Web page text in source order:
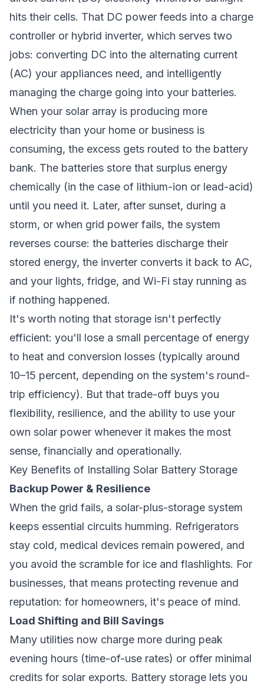
hits their cells. That DC power feeds into a charge
controller or hybrid inverter, which serves two
jobs: converting DC into the alternating current
(AC) your appliances need, and intelligently
managing the charge going into your batteries.
When your solar array is producing more
electricity than your home or business is
consuming, the excess gets routed to the battery
bank. The batteries store that surplus energy
chemically (in the case of lithium-ion or lead-acid)
until you need it. Later, after sunset, during a
storm, or when grid power fails, the system
reverses course: the batteries discharge their
stored energy, the inverter converts it back to AC,
and your lights, fridge, and Wi-Fi stay running as
if nothing happened.
It's worth noting that storage isn't perfectly
efficient: you'll lose a small percentage of energy
to heat and conversion losses (typically around
10–15 percent, depending on the system's round-
trip efficiency). But that trade-off buys you
flexibility, resilience, and the ability to use your
own solar power whenever it makes the most
sense, financially and operationally.
Key Benefits of Installing Solar Battery Storage
Backup Power & Resilience
When the grid fails, a solar-plus-storage system
keeps essential circuits humming. Refrigerators
stay cold, medical devices remain powered, and
you avoid the scramble for ice and flashlights. For
businesses, that means protecting revenue and
reputation: for homeowners, it's peace of mind.
Load Shifting and Bill Savings
Many utilities now charge more during peak
evening hours (time-of-use rates) or offer minimal
credits for solar exports. Battery storage lets you